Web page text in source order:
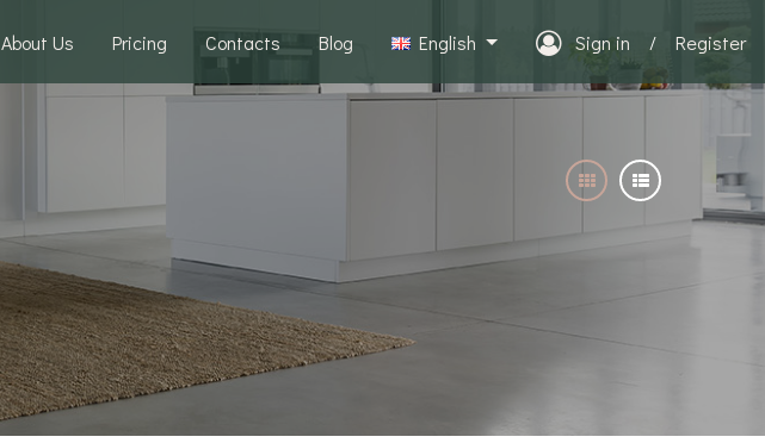
About Us Pricing Contacts Blog English Sign in / Register